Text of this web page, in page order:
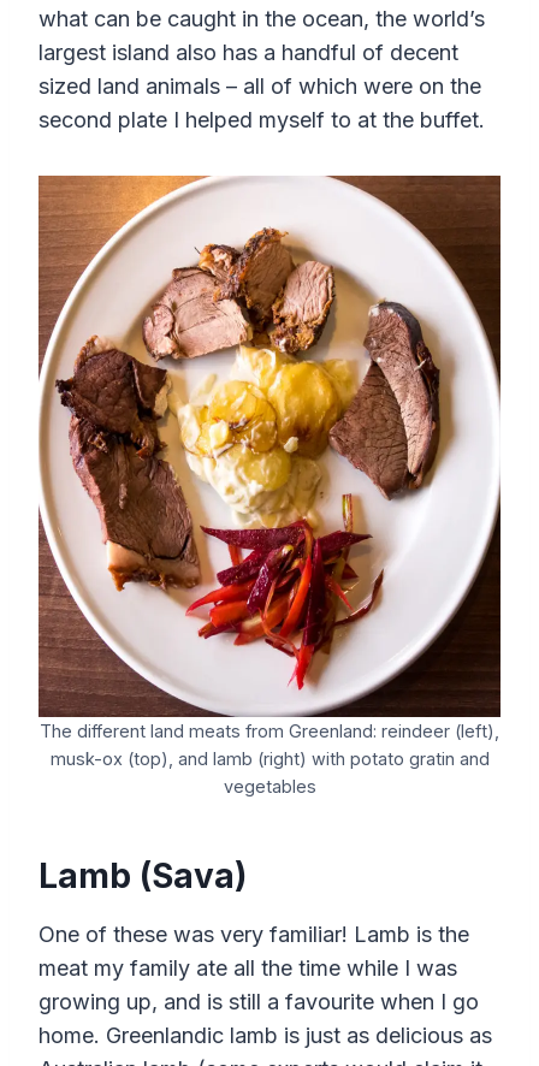
what can be caught in the ocean, the world’s
largest island also has a handful of decent
sized land animals – all of which were on the
second plate I helped myself to at the buffet.
The different land meats from Greenland: reindeer (left),
musk-ox (top), and lamb (right) with potato gratin and
vegetables
Lamb (Sava)
One of these was very familiar! Lamb is the
meat my family ate all the time while I was
growing up, and is still a favourite when I go
home. Greenlandic lamb is just as delicious as